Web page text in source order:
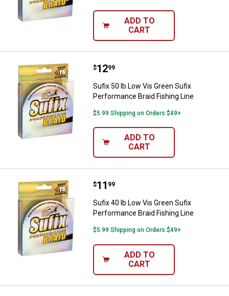
ADD TO
CART
Sufix 50 lb Low Vis Green Sufix
Price:
$12
. 99
Sufix 50 lb Low Vis Green Sufix
Performance Braid Fishing Line
$5.99 Shipping on Orders $49+
ADD TO
CART
Sufix 40 lb Low Vis Green Sufix
Price:
$11
. 99
Sufix 40 lb Low Vis Green Sufix
Performance Braid Fishing Line
$5.99 Shipping on Orders $49+
ADD TO
CART